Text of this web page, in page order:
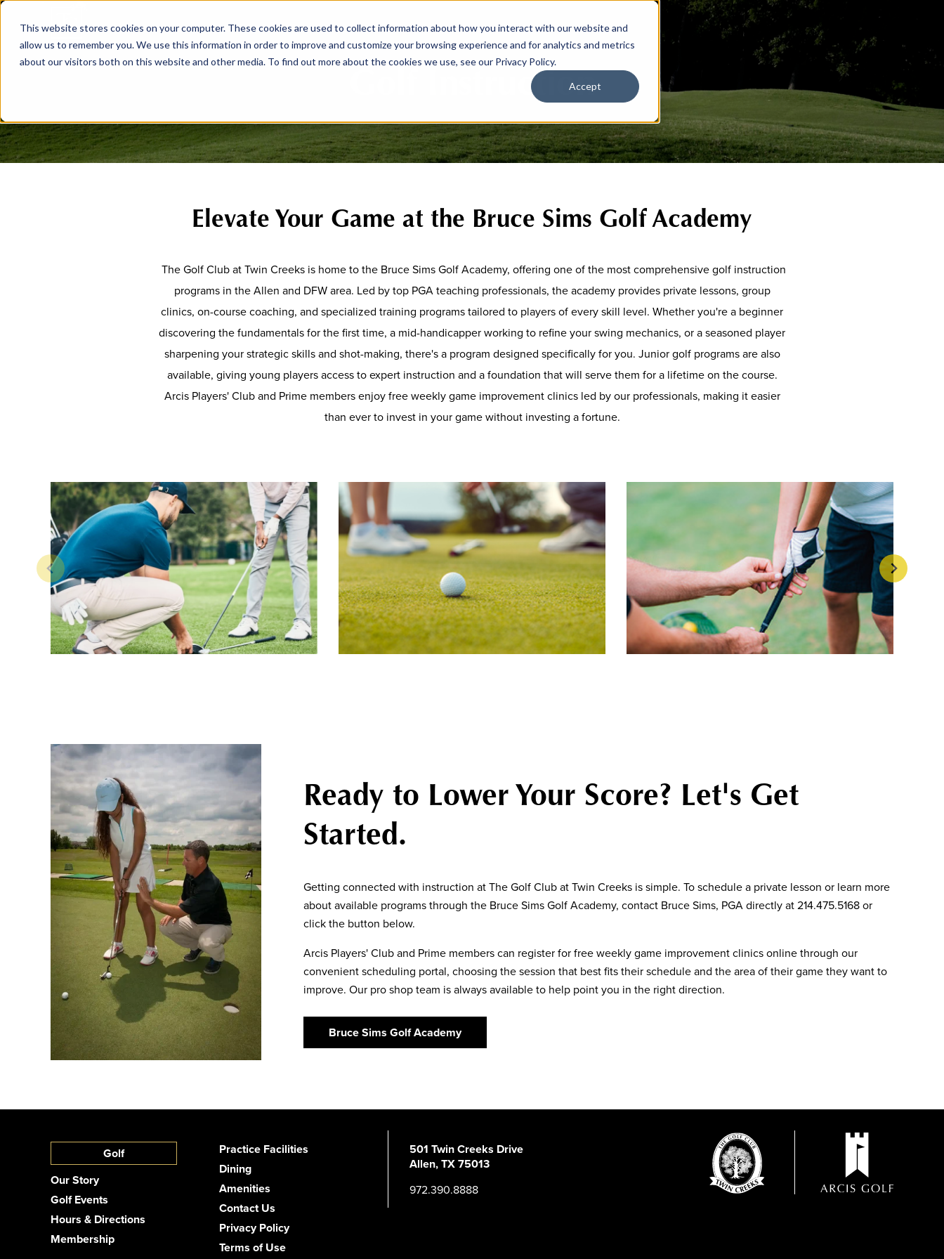
This website stores cookies on your computer. These cookies are used to collect information about how you interact with our website and
allow us to remember you. We use this information in order to improve and customize your browsing experience and for analytics and metrics
about our visitors both on this website and other media. To find out more about the cookies we use, see our Privacy Policy.
Accept
Golf Instruction
Elevate Your Game at the Bruce Sims Golf Academy
The Golf Club at Twin Creeks is home to the Bruce Sims Golf Academy, offering one of the most comprehensive golf instruction
programs in the Allen and DFW area. Led by top PGA teaching professionals, the academy provides private lessons, group
clinics, on-course coaching, and specialized training programs tailored to players of every skill level. Whether you're a beginner
discovering the fundamentals for the first time, a mid-handicapper working to refine your swing mechanics, or a seasoned player
sharpening your strategic skills and shot-making, there's a program designed specifically for you. Junior golf programs are also
available, giving young players access to expert instruction and a foundation that will serve them for a lifetime on the course.
Arcis Players' Club and Prime members enjoy free weekly game improvement clinics led by our professionals, making it easier
than ever to invest in your game without investing a fortune.
Ready to Lower Your Score? Let's Get
Started.
Getting connected with instruction at The Golf Club at Twin Creeks is simple. To schedule a private lesson or learn more
about available programs through the Bruce Sims Golf Academy, contact Bruce Sims, PGA directly at 214.475.5168 or
click the button below.
Arcis Players' Club and Prime members can register for free weekly game improvement clinics online through our
convenient scheduling portal, choosing the session that best fits their schedule and the area of their game they want to
improve. Our pro shop team is always available to help point you in the right direction.
Bruce Sims Golf Academy
Golf
Our Story
Golf Events
Hours & Directions
Membership
Practice Facilities
Dining
Amenities
Contact Us
Privacy Policy
Terms of Use
501 Twin Creeks Drive
Allen, TX 75013
972.390.8888